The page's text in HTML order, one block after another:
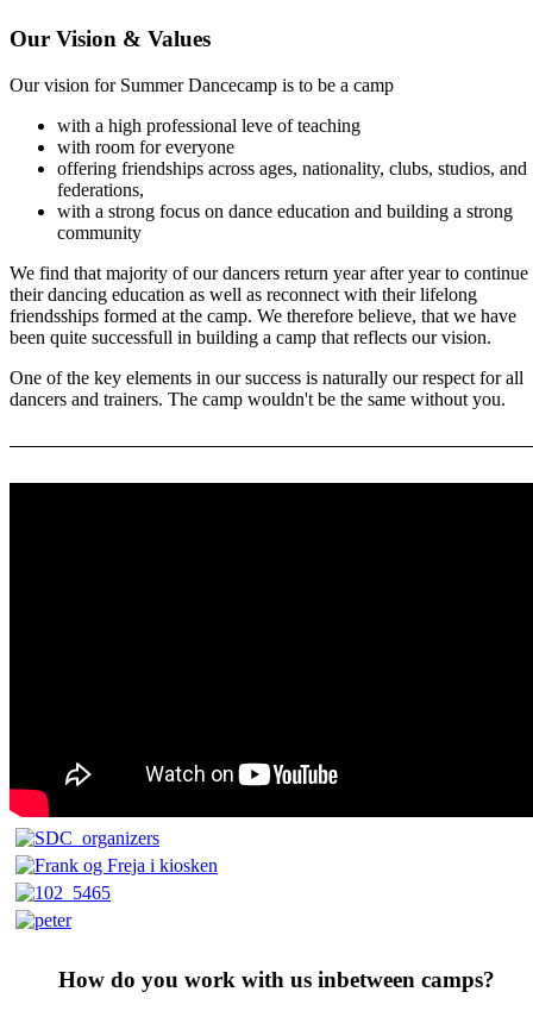
Our Vision & Values
Our vision for Summer Dancecamp is to be a camp
with a high professional leve of teaching
with room for everyone
offering friendships across ages, nationality, clubs, studios, and
federations,
with a strong focus on dance education and building a strong
community
We find that majority of our dancers return year after year to continue
their dancing education as well as reconnect with their lifelong
friendsships formed at the camp. We therefore believe, that we have
been quite successfull in building a camp that reflects our vision.
One of the key elements in our success is naturally our respect for all
dancers and trainers. The camp wouldn't be the same without you.
How do you work with us inbetween camps?